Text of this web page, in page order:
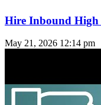
Hire Inbound High
May 21, 2026 12:14 pm